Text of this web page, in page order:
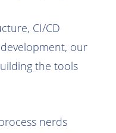
CI/CD
our
the tools
nerds